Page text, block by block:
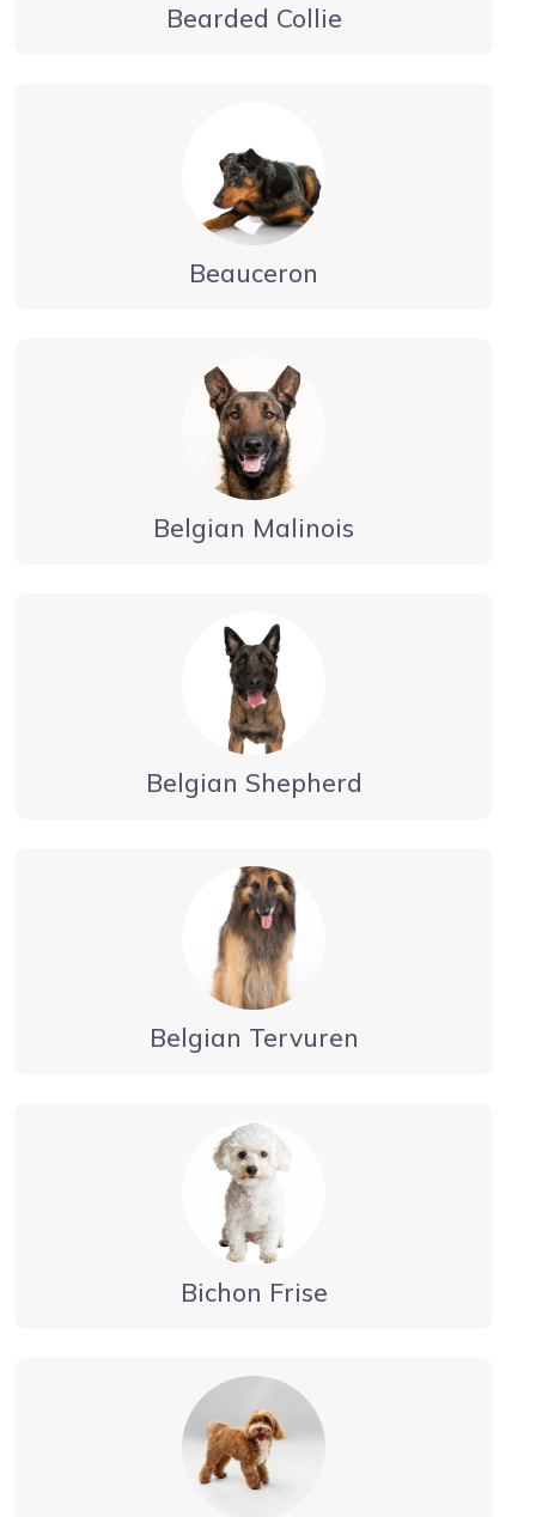
Bearded Collie
Beauceron
Belgian Malinois
Belgian Shepherd
Belgian Tervuren
Bichon Frise